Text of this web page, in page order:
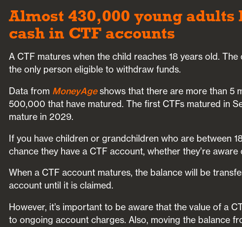
Almost 430,000 young adults
cash in CTF accounts
A CTF matures when the child reaches 18 years old.
the only person eligible to withdraw funds.
Data from MoneyAgeshows that there are more than 5
500,000 that have matured. The first CTFs matured in
mature in 2029.
If you have children or grandchildren who are between
chance they have a CTF account, whether they’re
When a CTF account matures, the balance will be
account until it is claimed.
However, it’s important to be aware that the value of a
to ongoing account charges. Also, moving the balance